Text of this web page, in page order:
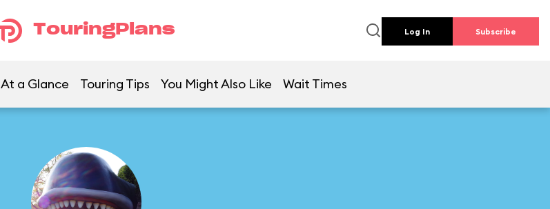
TouringPlans Log In Subscribe
At a Glance Touring Tips You Might Also Like Wait Times